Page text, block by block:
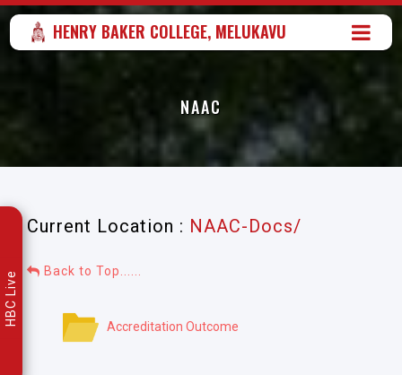
HENRY BAKER COLLEGE, MELUKAVU
NAAC
Current Location : NAAC-Docs/
Back to Top......
Accreditation Outcome
HBC Live